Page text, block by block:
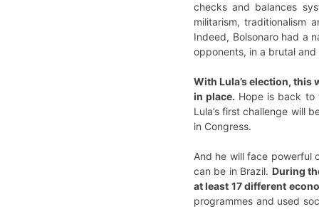
checks and balances
militarism, traditionalism
Indeed, Bolsonaro had a
opponents, in a brutal
With Lula’s election,
in place. Hope is back to
Lula’s first challenge will
in Congress.
And he will face powerful
can be in Brazil. During
at least 17 different
programmes and used